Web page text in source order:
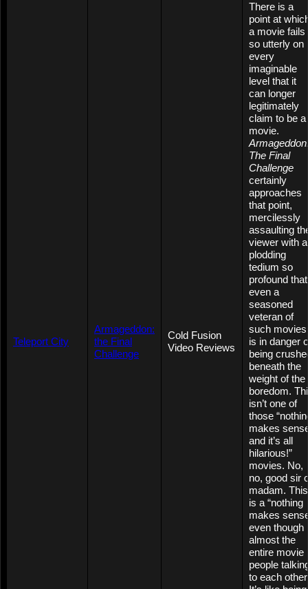
Teleport City
Armageddon:
the Final
Challenge
Cold Fusion
Video Reviews
There is a
point at
a movie fails
so utterly on
every
imaginable
level that it
can longer
legitimately
claim to be a
movie.
The Final
Challenge
certainly
approaches
that point,
mercilessly
assaulting
viewer with a
plodding
tedium so
profound that
even a
seasoned
veteran of
such movies
is in danger
being
beneath the
weight of the
boredom.
isn’t one of
those
makes
and it’s all
hilarious!”
movies. No,
no, good sir
madam. This
is a “nothing
makes
even though
almost the
entire movie
people
to each